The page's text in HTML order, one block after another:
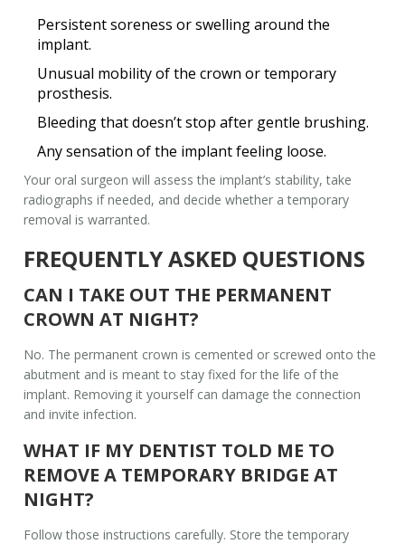
Persistent soreness or swelling around the
implant.
Unusual mobility of the crown or temporary
prosthesis.
Bleeding that doesn’t stop after gentle brushing.
Any sensation of the implant feeling loose.
Your oral surgeon will assess the implant’s stability, take
radiographs if needed, and decide whether a temporary
removal is warranted.
FREQUENTLY ASKED QUESTIONS
CAN I TAKE OUT THE PERMANENT
CROWN AT NIGHT?
No. The permanent crown is cemented or screwed onto the
abutment and is meant to stay fixed for the life of the
implant. Removing it yourself can damage the connection
and invite infection.
WHAT IF MY DENTIST TOLD ME TO
REMOVE A TEMPORARY BRIDGE AT
NIGHT?
Follow those instructions carefully. Store the temporary